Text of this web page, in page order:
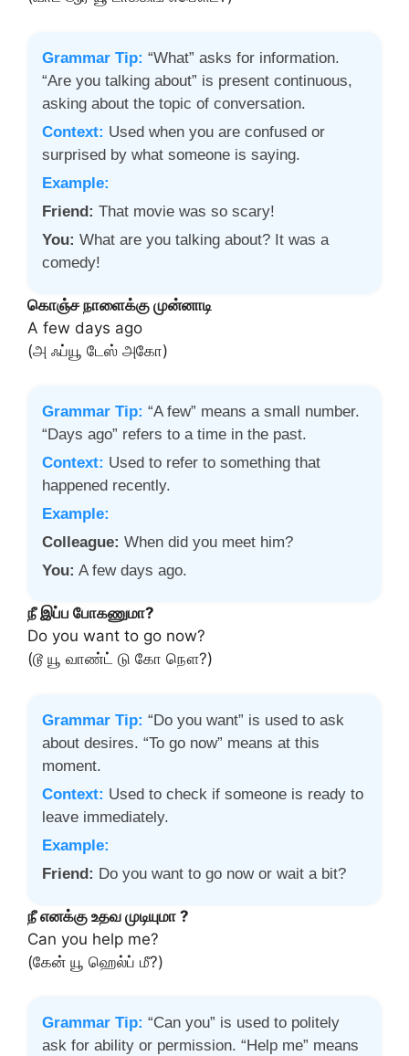
Grammar Tip: “What” asks for information.
“Are you talking about” is present continuous,
asking about the topic of conversation.
Context: Used when you are confused or
surprised by what someone is saying.
Example:
Friend: That movie was so scary!
You: What are you talking about? It was a
comedy!
கொஞ்ச நாளைக்கு முன்னாடி
A few days ago
(அ ஃப்யூ டேஸ் அகோ)
Grammar Tip: “A few” means a small number.
“Days ago” refers to a time in the past.
Context: Used to refer to something that
happened recently.
Example:
Colleague: When did you meet him?
You: A few days ago.
நீ இப்ப போகணுமா?
Do you want to go now?
(டூ யூ வாண்ட் டு கோ நௌ?)
Grammar Tip: “Do you want” is used to ask
about desires. “To go now” means at this
moment.
Context: Used to check if someone is ready to
leave immediately.
Example:
Friend: Do you want to go now or wait a bit?
நீ எனக்கு உதவ முடியுமா ?
Can you help me?
(கேன் யூ ஹெல்ப் மீ?)
Grammar Tip: “Can you” is used to politely
ask for ability or permission. “Help me” means